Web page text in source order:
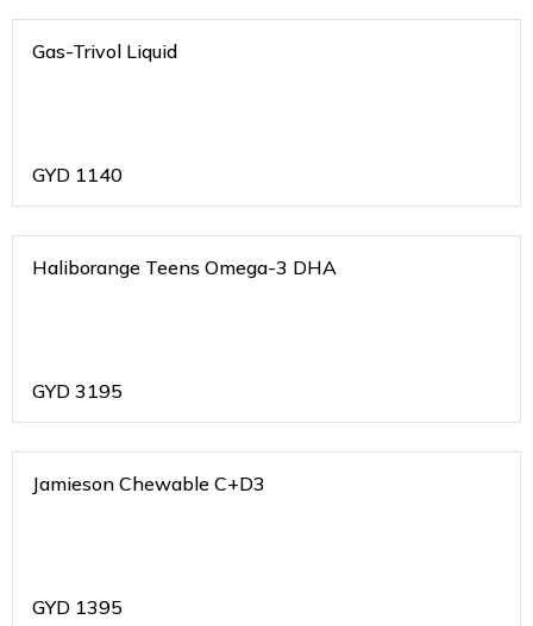
Gas-Trivol Liquid
GYD 1140
Haliborange Teens Omega-3 DHA
GYD 3195
Jamieson Chewable C+D3
GYD 1395